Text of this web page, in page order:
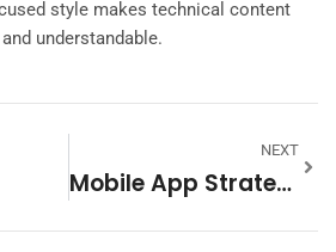
style makes technical content
understandable.
NEXT
Mobile App Strategies: A Complete Guide To Success In 2025